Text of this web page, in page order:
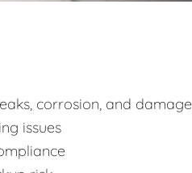
corrosion, and damage
issues